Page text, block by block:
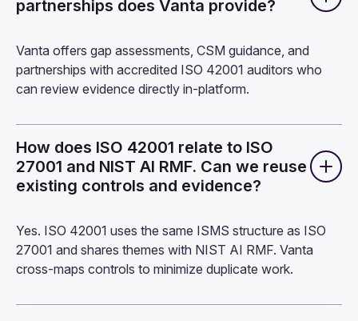
partnerships does Vanta provide?
Vanta offers gap assessments, CSM guidance, and
partnerships with accredited ISO 42001 auditors who
can review evidence directly in-platform.
How does ISO 42001 relate to ISO
27001 and NIST AI RMF. Can we reuse
existing controls and evidence?
Yes. ISO 42001 uses the same ISMS structure as ISO
27001 and shares themes with NIST AI RMF. Vanta
cross-maps controls to minimize duplicate work.